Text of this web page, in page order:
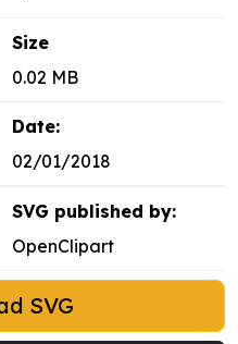
Size
0.02 MB
Date:
02/01/2018
SVG published by:
OpenClipart
SVG